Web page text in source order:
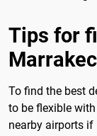
Tips for
To find the best
to be flexible
nearby airports